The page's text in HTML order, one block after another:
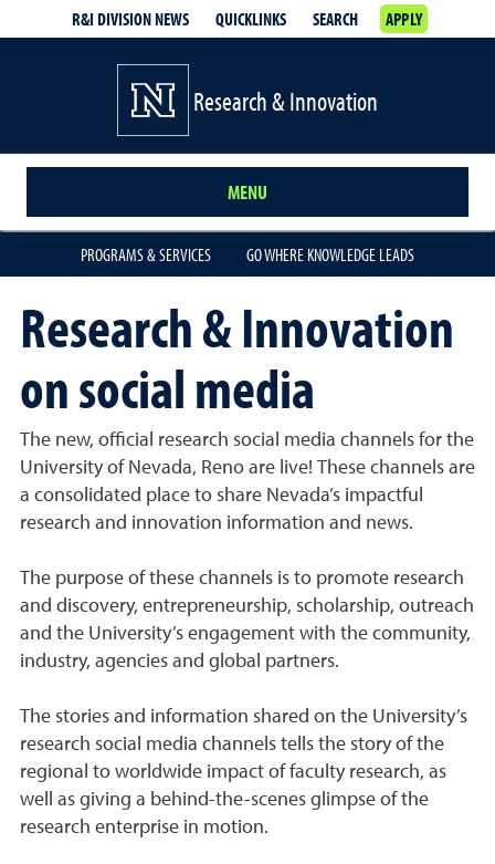
R&I DIVISION NEWS QUICKLINKS SEARCH APPLY
Research & Innovation
MENU
PROGRAMS & SERVICES GO WHERE KNOWLEDGE LEADS
Research & Innovation
on social media
The new, official research social media channels for the
University of Nevada, Reno are live! These channels are
a consolidated place to share Nevada’s impactful
research and innovation information and news.
The purpose of these channels is to promote research
and discovery, entrepreneurship, scholarship, outreach
and the University’s engagement with the community,
industry, agencies and global partners.
The stories and information shared on the University’s
research social media channels tells the story of the
regional to worldwide impact of faculty research, as
well as giving a behind-the-scenes glimpse of the
research enterprise in motion.